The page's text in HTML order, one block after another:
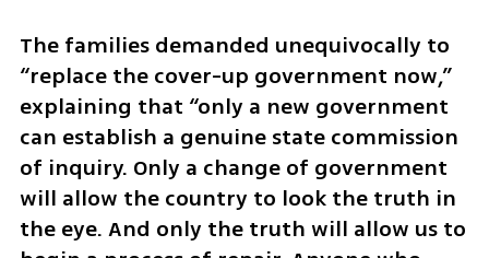
The families demanded unequivocally to
“replace the cover-up government now,”
explaining that “only a new government
can establish a genuine state commission
of inquiry. Only a change of government
will allow the country to look the truth in
the eye. And only the truth will allow us to